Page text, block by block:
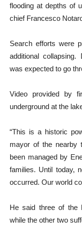
flooding at depths of
chief Francesco
Search efforts were
additional
was expected to go
Video provided by
underground at the
“This is a historic
mayor of the nearby
been managed by
families. Until today,
occurred. Our world
He said three of the
while the other two